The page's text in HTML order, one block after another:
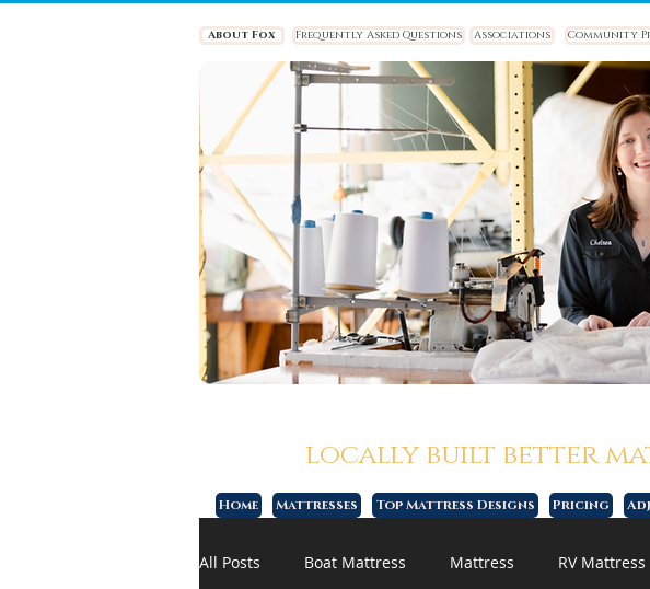
About Fox Frequently Asked Questions Associations Community
locally built better
Home Mattresses Top Mattress Designs Pricing
All Posts Boat Mattress Mattress RV Mattress